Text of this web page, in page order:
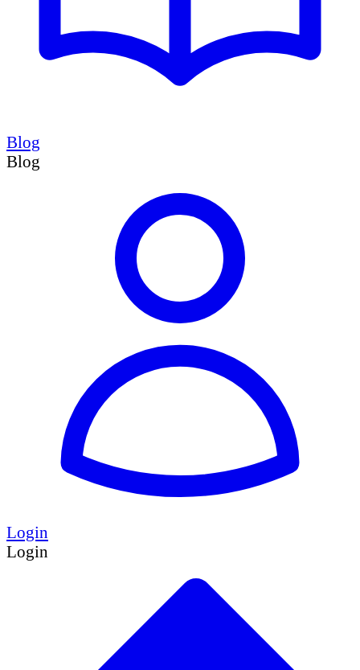
Blog
Blog
Login
Login